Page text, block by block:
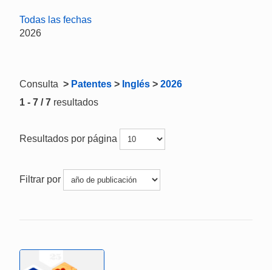
Todas las fechas
2026
Consulta > Patentes > Inglés > 2026
1 - 7 / 7 resultados
Resultados por página
Filtrar por